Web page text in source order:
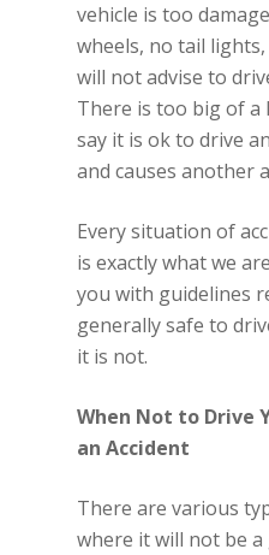
vehicle is too
wheels, no tail
will not advise to
There is too big of a
say it is ok to drive
and causes another
Every situation of
is exactly what we
you with guidelines
generally safe to
it is not.
When Not to Drive
an Accident
There are various
where it will not be